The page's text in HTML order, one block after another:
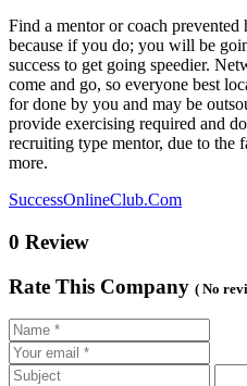
Find a mentor or coach
because if you do; you will be
success to get going speedier.
come and go, so everyone best
for done by you and may be
provide exercising required and
recruiting type mentor, due to the
more.
SuccessOnlineClub.Com
0 Review
Rate This Company ( No